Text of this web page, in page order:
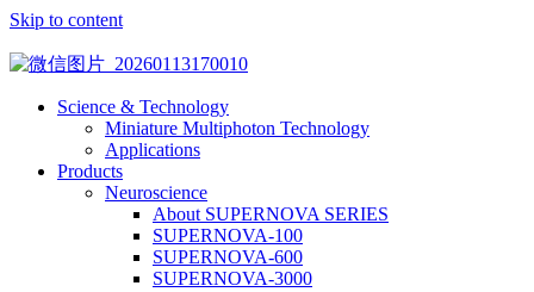
Skip to content
Science & Technology
Miniature Multiphoton Technology
Applications
Products
Neuroscience
About SUPERNOVA SERIES
SUPERNOVA-100
SUPERNOVA-600
SUPERNOVA-3000